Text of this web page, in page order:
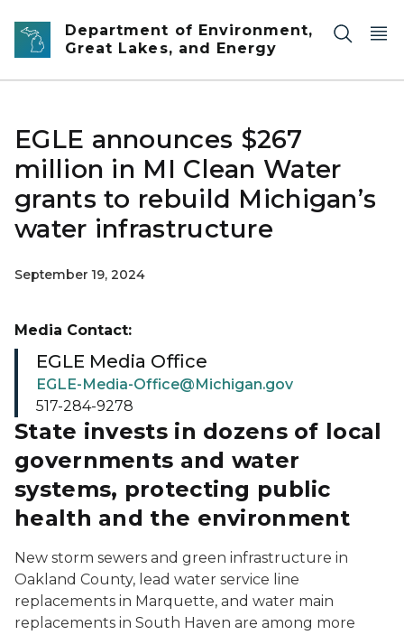
Skip to main content
Department of Environment,
Great Lakes, and Energy
EGLE announces $267
million in MI Clean Water
grants to rebuild Michigan’s
water infrastructure
September 19, 2024
State invests in dozens of local
governments and water
systems, protecting public
health and the environment
New storm sewers and green infrastructure in
Oakland County, lead water service line
replacements in Marquette, and water main
replacements in South Haven are among more
Media Contact:
EGLE Media Office
EGLE-Media-Office@Michigan.gov
517-284-9278